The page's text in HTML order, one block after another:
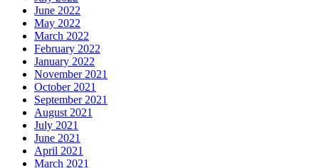
June 2022
May 2022
March 2022
February 2022
January 2022
November 2021
October 2021
September 2021
August 2021
July 2021
June 2021
April 2021
March 2021